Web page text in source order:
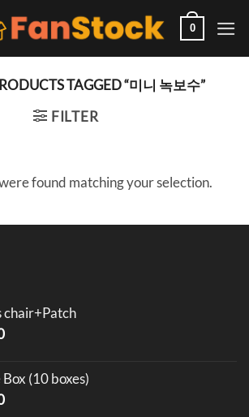
0
TAGGED “미니 녹보수”
FILTER
found matching your selection.
chair+Patch
(10 boxes)